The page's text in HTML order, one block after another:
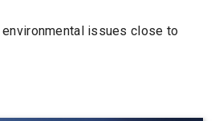
issues close to